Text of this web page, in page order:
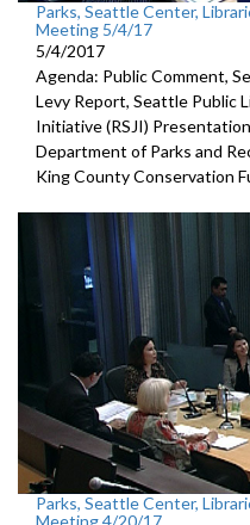
Parks, Seattle Center,
Meeting 5/4/17
5/4/2017
Agenda: Public Comment,
Levy Report, Seattle Public
Initiative (RSJI)
Department of Parks and
King County Conservation
Parks, Seattle Center,
Meeting 4/20/17